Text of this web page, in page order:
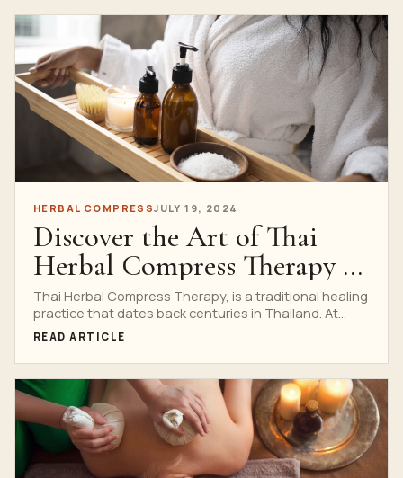
HERBAL COMPRESSJULY 19, 2024
Discover the Art of Thai
Herbal Compress Therapy at
Nuad Thai School
Thai Herbal Compress Therapy, is a traditional healing
practice that dates back centuries in Thailand. At
Nuad...
READ ARTICLE